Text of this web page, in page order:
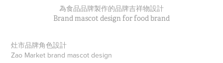
為食品品牌製作的品牌吉祥物設計
Brand mascot design for food brand
灶市品牌角色設計
Zao Market brand mascot design